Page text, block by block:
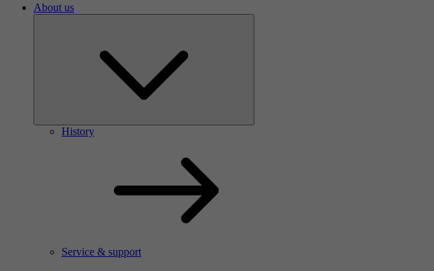
About us
History
Service & support